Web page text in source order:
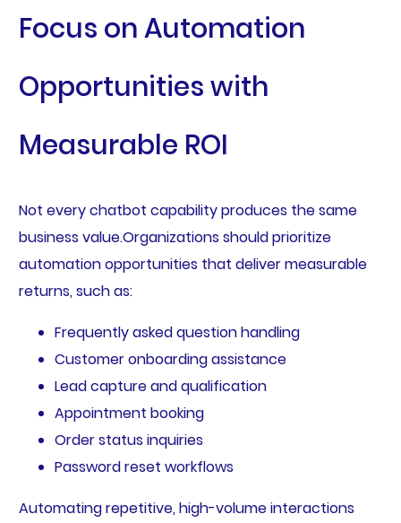
Focus on Automation
Opportunities with
Measurable ROI
Not every chatbot capability produces the same
business value.Organizations should prioritize
automation opportunities that deliver measurable
returns, such as:
Frequently asked question handling
Customer onboarding assistance
Lead capture and qualification
Appointment booking
Order status inquiries
Password reset workflows
Automating repetitive, high-volume interactions